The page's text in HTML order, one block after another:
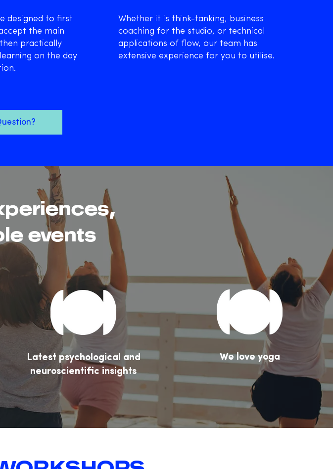
designed to first
the main
practically
on the day
Whether it is think-tanking, business
coaching for the studio, or technical
applications of flow, our team has
extensive experience for you to utilise.
events
Latest psychological and
neuroscientific insights
We love yoga